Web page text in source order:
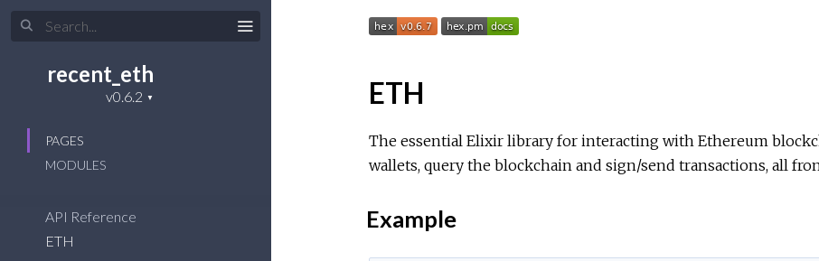
recent_eth
PAGES
MODULES
API Reference
ETH
ETH
The essential Elixir library for interacting with Ethereum
wallets, query the blockchain and sign/send transactions, all
Example